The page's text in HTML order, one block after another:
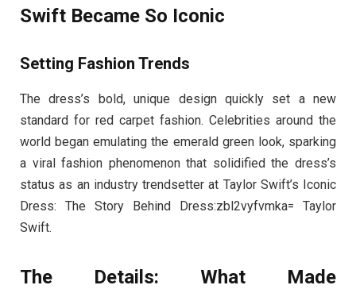
Swift Became So Iconic
Setting Fashion Trends
The dress’s bold, unique design quickly set a new
standard for red carpet fashion. Celebrities around the
world began emulating the emerald green look, sparking
a viral fashion phenomenon that solidified the dress’s
status as an industry trendsetter at Taylor Swift’s Iconic
Dress: The Story Behind Dress:zbl2vyfvmka= Taylor
Swift.
The Details: What Made